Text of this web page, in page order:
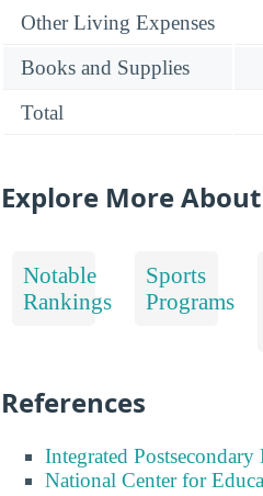
Other Living Expenses
Books and Supplies
Total
Explore More
Notable
Rankings
Sports
Programs
References
Integrated
National Center for